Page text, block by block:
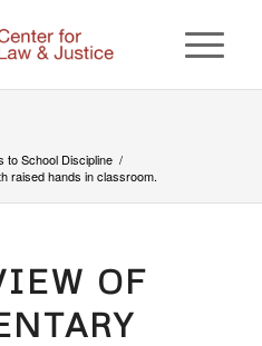
to School Discipline /
raised hands in classroom.
OF